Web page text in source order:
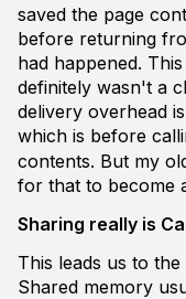
saved the page
before returning
had happened.
definitely wasn't a
delivery overhead
which is before
contents. But my
for that to become
Sharing really is
This leads us to
Shared memory